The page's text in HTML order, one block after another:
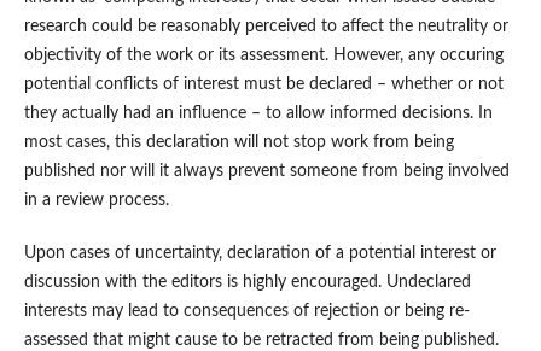
research could be reasonably perceived to affect the neutrality or
objectivity of the work or its assessment. However, any occuring
potential conflicts of interest must be declared – whether or not
they actually had an influence – to allow informed decisions. In
most cases, this declaration will not stop work from being
published nor will it always prevent someone from being involved
in a review process.
Upon cases of uncertainty, declaration of a potential interest or
discussion with the editors is highly encouraged. Undeclared
interests may lead to consequences of rejection or being re-
assessed that might cause to be retracted from being published.